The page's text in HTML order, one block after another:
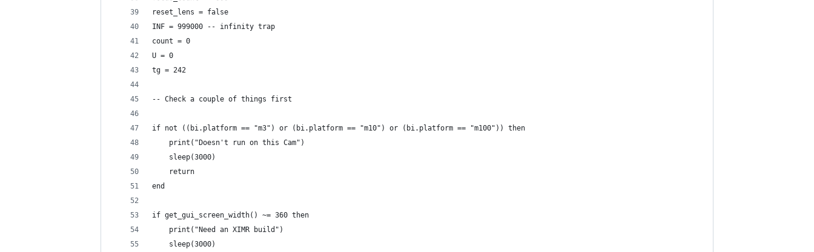
reset_lens = false
INF = 999000 -- infinity trap
count = 0
U = 0
tg = 242
-- Check a couple of things first
if not ((bi.platform == "m3") or (bi.platform == "m10") or (bi.platform == "m100")) then
    print("Doesn't run on this Cam")
    sleep(3000)
    return
end
if get_gui_screen_width() ~= 360 then
    print("Need an XIMR build")
    sleep(3000)